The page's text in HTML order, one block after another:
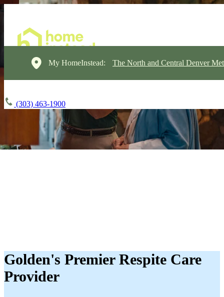
My HomeInstead: The North and Central Denver
(303) 463-1900
Golden's Premier Respite Care
Provider